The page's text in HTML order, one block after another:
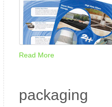
Read More
packaging